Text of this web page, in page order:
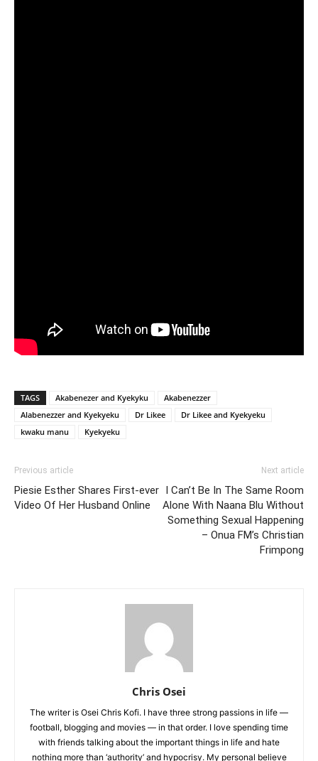
TAGS Akabenezer and Kyekyku
Akabenezzer
Alabenezzer and Kyekyeku
Dr Likee
Dr Likee and Kyekyeku
kwaku manu
Kyekyeku
Previous article
Piesie Esther Shares First-ever
Video Of Her Husband Online
Next article
I Can’t Be In The Same Room
Alone With Naana Blu Without
Something Sexual Happening
– Onua FM’s Christian
Frimpong
Chris Osei
The writer is Osei Chris Kofi. I have three strong passions in life —
football, blogging and movies — in that order. I love spending time
with friends talking about the important things in life and hate
nothing more than ‘authority’ and hypocrisy. My personal believe